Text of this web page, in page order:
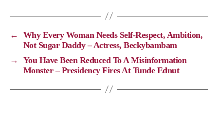
n
k
k
a
m
p
←
Why Every Woman Needs Self-Respect, Ambition,
Not Sugar Daddy – Actress, Beckybambam
→
You Have Been Reduced To A Misinformation
Monster – Presidency Fires At Tunde Ednut